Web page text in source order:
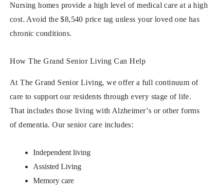
Nursing homes provide a high level of medical care at a high
cost. Avoid the $8,540 price tag unless your loved one has
chronic conditions.
How The Grand Senior Living Can Help
At The Grand Senior Living, we offer a full continuum of
care to support our residents through every stage of life.
That includes those living with Alzheimer’s or other forms
of dementia. Our senior care includes:
Independent living
Assisted Living
Memory care